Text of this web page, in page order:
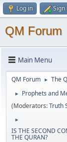
Log in Sign
QM Forum
Main Menu
QM Forum ► The
►
Prophets and
(Moderators:Truth
►
IS THE SECOND
THE QURAN?